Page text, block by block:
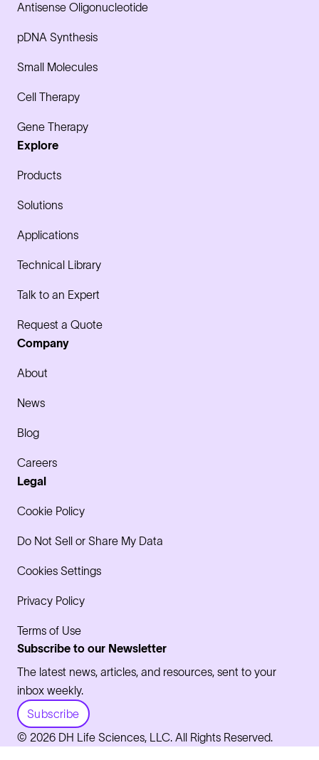
Antisense Oligonucleotide
pDNA Synthesis
Small Molecules
Cell Therapy
Gene Therapy
Explore
Products
Solutions
Applications
Technical Library
Talk to an Expert
Request a Quote
Company
About
News
Blog
Careers
Legal
Cookie Policy
Do Not Sell or Share My Data
Cookies Settings
Privacy Policy
Terms of Use
Subscribe to our Newsletter
The latest news, articles, and resources, sent to your
inbox weekly.
Subscribe
© 2026 DH Life Sciences, LLC. All Rights Reserved.